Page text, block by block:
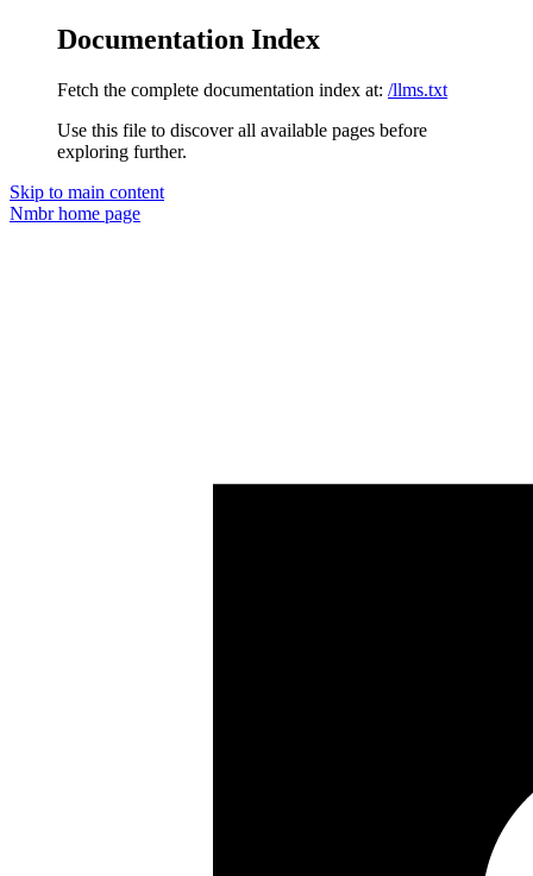
Documentation Index
Fetch the complete documentation index at: /llms.txt
Use this file to discover all available pages before
exploring further.
Skip to main content
Nmbrhome page